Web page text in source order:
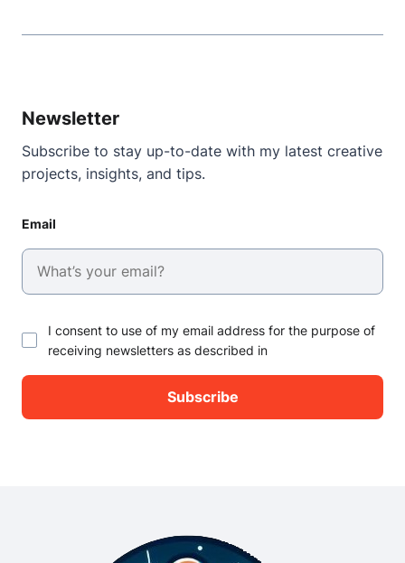
Newsletter
Subscribe to stay up-to-date with my latest creative
projects, insights, and tips.
Email
I consent to use of my email address for the purpose of
receiving newsletters as described in